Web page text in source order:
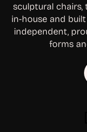
sculptural chairs,
in-house and
independent,
forms